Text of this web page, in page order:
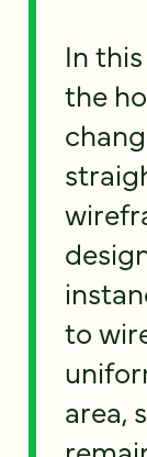
In
the
to
area,